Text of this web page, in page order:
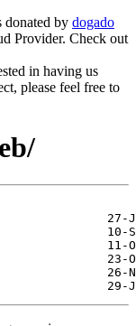
donated by dogado
Provider. Check out
in having us
please feel free to